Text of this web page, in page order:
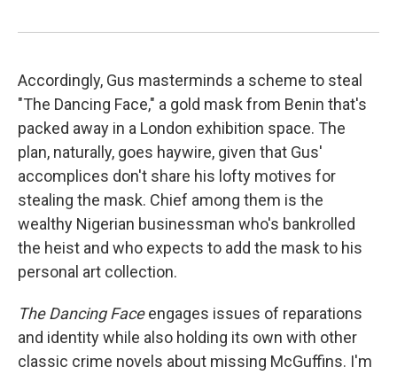
Accordingly, Gus masterminds a scheme to steal
"The Dancing Face," a gold mask from Benin that's
packed away in a London exhibition space. The
plan, naturally, goes haywire, given that Gus'
accomplices don't share his lofty motives for
stealing the mask. Chief among them is the
wealthy Nigerian businessman who's bankrolled
the heist and who expects to add the mask to his
personal art collection.
The Dancing Faceengages issues of reparations
and identity while also holding its own with other
classic crime novels about missing McGuffins. I'm